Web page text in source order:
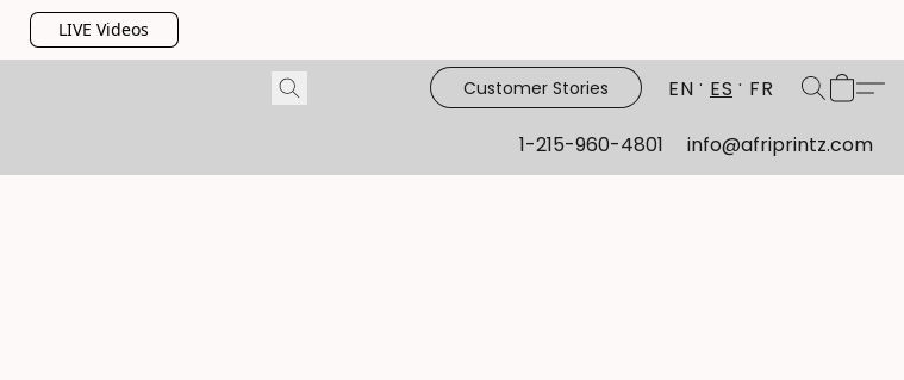
LIVE Videos
Customer Stories EN ES FR
1-215-960-4801 info@afriprintz.com